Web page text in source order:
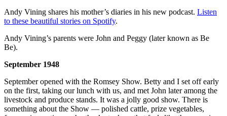
Andy Vining shares his mother’s diaries in his new podcast. Listen
to these beautiful stories on Spotify.
Andy Vining’s parents were John and Peggy (later known as Be
Be).
September 1948
September opened with the Romsey Show. Betty and I set off early
on the first, taking our lunch with us, and met John later among the
livestock and produce stands. It was a jolly good show. There is
something about the Show — polished cattle, prize vegetables,